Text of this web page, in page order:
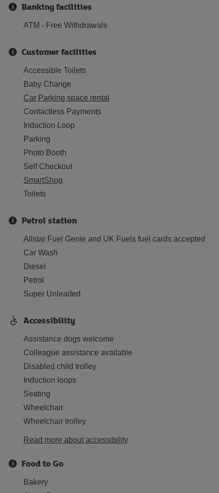
Banking facilities
ATM - Free Withdrawals
Customer facilities
Accessible Toilets
Baby Change
Car Parking space rental
Contactless Payments
Induction Loop
Parking
Photo Booth
Self Checkout
SmartShop
Toilets
Petrol station
Allstar Fuel Genie and UK Fuels fuel cards accepted
Car Wash
Diesel
Petrol
Super Unleaded
Accessibility
Assistance dogs welcome
Colleague assistance available
Disabled child trolley
Induction loops
Seating
Wheelchair
Wheelchair trolley
Read more about accessibility
Food to Go
Bakery